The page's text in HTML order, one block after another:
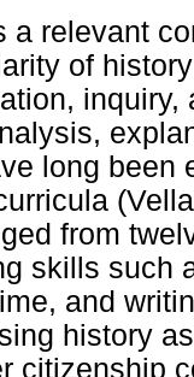
a relevant
of
long been
from
skills such
and
history
citizenship